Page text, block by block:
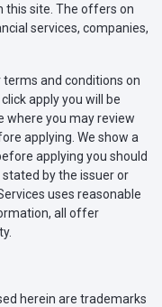
this site. The offers on
services, companies,
and conditions on
apply you will be
where you may review
applying. We show a
applying you should
by the issuer or
uses reasonable
all offer
herein are trademarks